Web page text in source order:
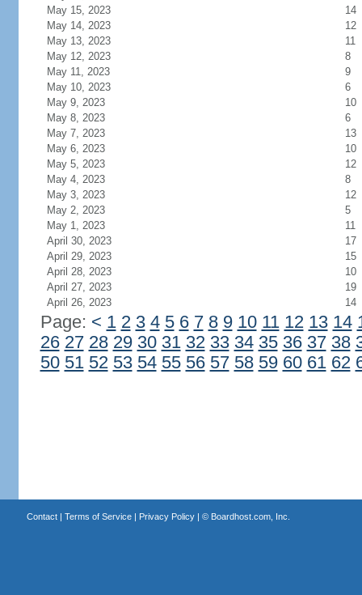
May 15, 2023
14
May 14, 2023
12
May 13, 2023
11
May 12, 2023
8
May 11, 2023
9
May 10, 2023
6
May 9, 2023
10
May 8, 2023
6
May 7, 2023
13
May 6, 2023
10
May 5, 2023
12
May 4, 2023
8
May 3, 2023
12
May 2, 2023
5
May 1, 2023
11
April 30, 2023
17
April 29, 2023
15
April 28, 2023
10
April 27, 2023
19
April 26, 2023
14
Page: < 1 2 3 4 5 6 7 8 9 10 11 12 13 14
26 27 28 29 30 31 32 33 34 35 36 37 38
50 51 52 53 54 55 56 57 58 59 60 61 62
Contact| Terms of Service| Privacy Policy| © Boardhost.com, Inc.